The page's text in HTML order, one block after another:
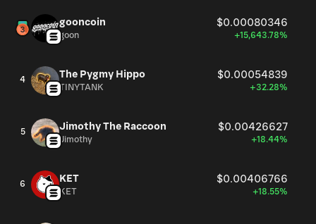
gooncoin $0.00080346
goon +15,643.78%
4 The Pygmy Hippo $0.00054839
TINYTANK +32.28%
5 Jimothy The Raccoon $0.00426627
Jimothy +18.44%
6 KET $0.00406766
KET +18.55%